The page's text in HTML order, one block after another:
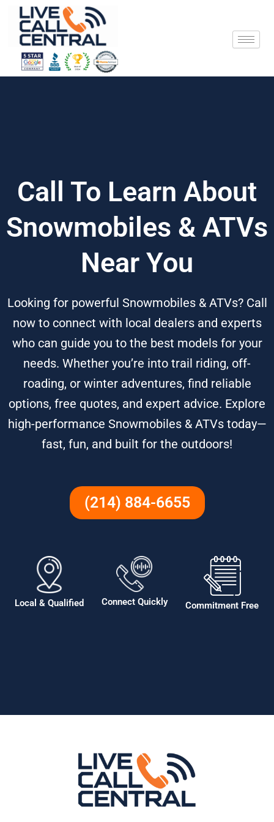
content
Call To Learn About
Snowmobiles & ATVs
Near You
Looking for powerful Snowmobiles & ATVs? Call
now to connect with local dealers and experts
who can guide you to the best models for your
needs. Whether you’re into trail riding, off-
roading, or winter adventures, find reliable
options, free quotes, and expert advice. Explore
high-performance Snowmobiles & ATVs today—
fast, fun, and built for the outdoors!
(214) 884-6655
Local & Qualified Connect Quickly Commitment Free